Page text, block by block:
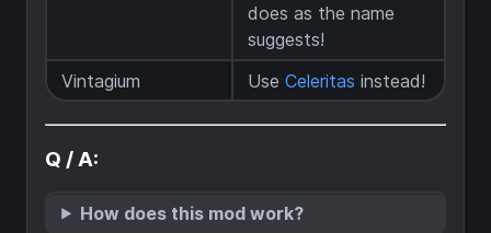
does as the name
suggests!
Vintagium
UseCeleritas instead!
Q / A:
How does this mod work?